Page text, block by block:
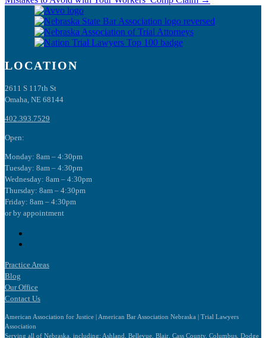
LOCATION
2611 S 117th St
Omaha, NE 68144
402.393.7529
Open:
Monday: 8am – 4:30pm
Tuesday: 8am – 4:30pm
Wednesday: 8am – 4:30pm
Thursday: 8am – 4:30pm
Friday: 8am – 4:30pm
or by appointment
Practice Areas
Blog
Our Office
Contact Us
American Association for Justice | American Bar Association Nebraska | Trial Lawyers
Association
Serving all of Nebraska, including: Ashland, Bellevue, Blair, Cass County, Columbus, Dodge